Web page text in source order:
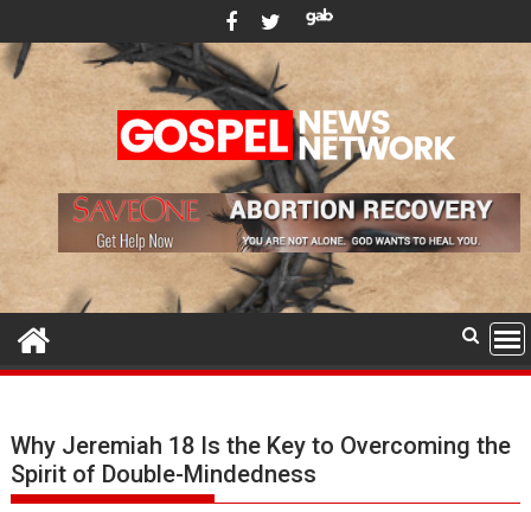
to
content
Why Jeremiah 18 Is the Key to Overcoming the
Spirit of Double-Mindedness